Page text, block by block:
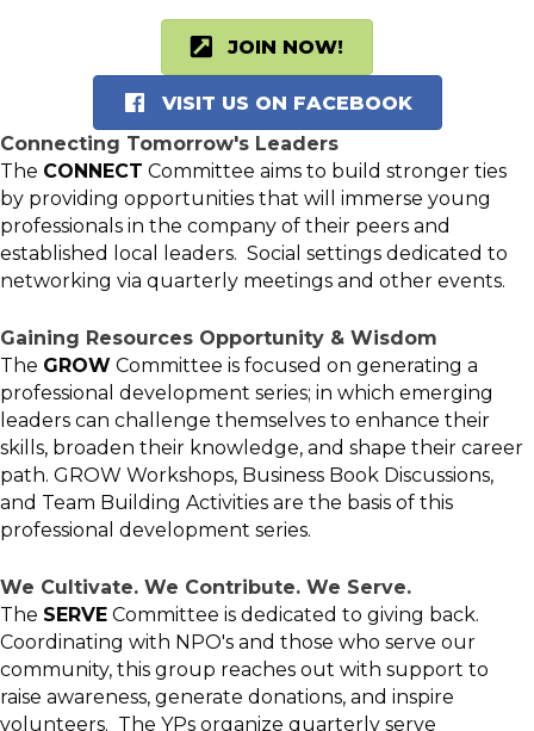
JOIN NOW!
VISIT US ON FACEBOOK
Connecting Tomorrow's Leaders
The CONNECT Committee aims to build stronger ties
by providing opportunities that will immerse young
professionals in the company of their peers and
established local leaders. Social settings dedicated to
networking via quarterly meetings and other events.
Gaining Resources Opportunity & Wisdom
The GROW Committee is focused on generating a
professional development series; in which emerging
leaders can challenge themselves to enhance their
skills, broaden their knowledge, and shape their career
path. GROW Workshops, Business Book Discussions,
and Team Building Activities are the basis of this
professional development series.
We Cultivate. We Contribute. We Serve.
The SERVE Committee is dedicated to giving back.
Coordinating with NPO's and those who serve our
community, this group reaches out with support to
raise awareness, generate donations, and inspire
volunteers. The YPs organize quarterly serve